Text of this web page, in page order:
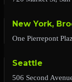
New York,
One Pierrepont
Seattle
506 Second